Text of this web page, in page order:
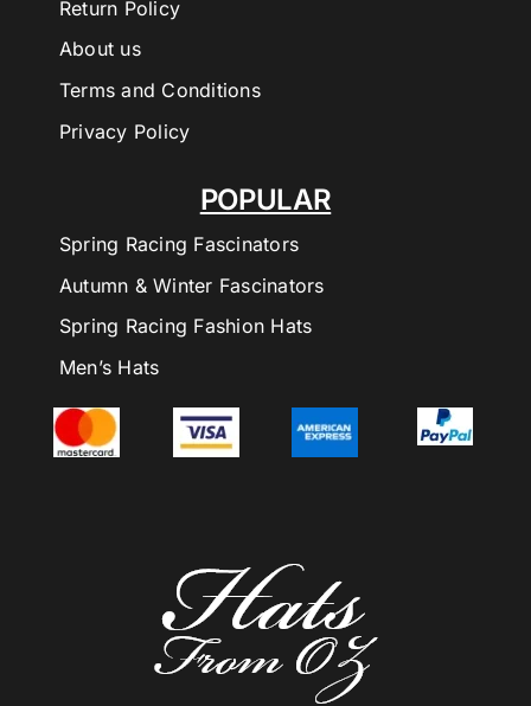
POPULAR
Spring Racing Fascinators
Autumn & Winter Fascinators
Spring Racing Fashion Hats
Men’s Hats
Return Policy
About us
Terms and Conditions
Privacy Policy